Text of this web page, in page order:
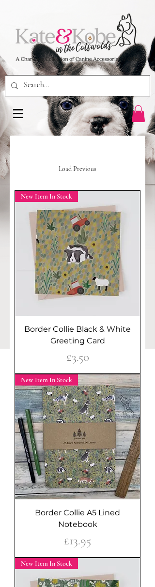
Load Previous
New Item In Stock
Border Collie Black & White
Greeting Card
Price
£3.50
New Item In Stock
Border Collie A5 Lined
Notebook
Price
£13.95
New Item In Stock